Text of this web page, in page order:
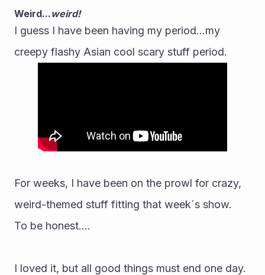
Weird...weird!
I guess I have been having my period...my
creepy flashy Asian cool scary stuff period.
For weeks, I have been on the prowl for crazy,
weird-themed stuff fitting that week´s show.
To be honest....
I loved it, but all good things must end one day.